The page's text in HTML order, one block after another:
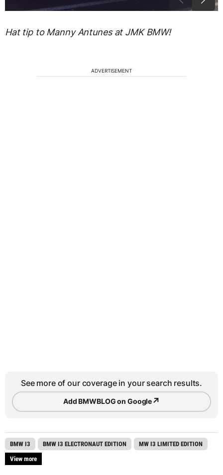
Hat tip to Manny Antunes at JMK BMW!
ADVERTISEMENT
See more of our coverage in your search results.
Add BMWBLOG on Google↗
BMW I3 BMW I3 ELECTRONAUT EDITION
MW I3 LIMITED EDITION
View more